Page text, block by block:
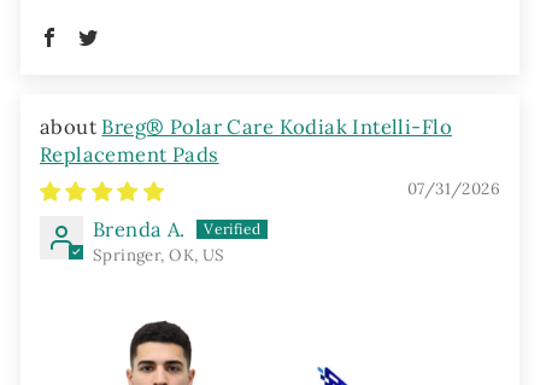
Breg® Polar Care Kodiak Intelli-Flo
Replacement Pads
07/31/2026
Brenda A.
Springer, OK, US